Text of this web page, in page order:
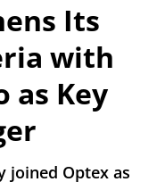
Its
with
as Key
joined Optex as